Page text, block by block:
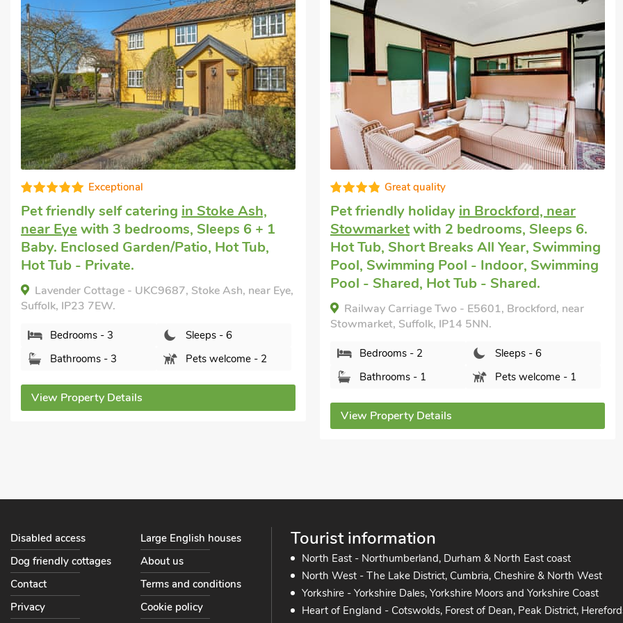
self cateringin Stoke Ash,
3 bedrooms, Sleeps 6 + 1
Garden/Patio, Hot Tub,
- UKC9687, Stoke Ash, near Eye,
Sleeps - 6
Pets welcome - 2
Details
Great quality
Pet friendly holidayin Brockford, near
Stowmarket
with 2 bedrooms, Sleeps 6.
Hot Tub, Short Breaks All Year, Swimming
Pool, Swimming Pool - Indoor, Swimming
Pool - Shared, Hot Tub - Shared.
Railway Carriage Two - E5601, Brockford, near
Stowmarket, Suffolk, IP14 5NN.
Sleeps - 6
Pets welcome - 1
View Property Details
Cottage
near
6. Hot
Swimming
Shared.
The
Suffolk, IP14
View
Tourist information
North East - Northumberland, Durham & North East coast
North West - The Lake District, Cumbria, Cheshire & North West
Yorkshire - Yorkshire Dales, Yorkshire Moors and Yorkshire Coast
Heart of England - Cotswolds, Forest of Dean, Peak District,
Disabled access
Large English houses
Dog friendly cottages
About us
Contact
Terms and conditions
Privacy
Cookie policy